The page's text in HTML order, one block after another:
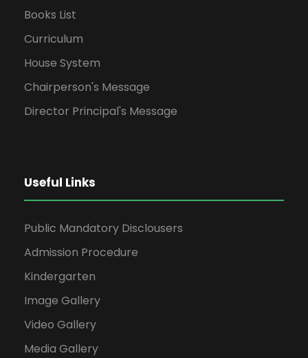
Books List
Curriculum
House System
Chairperson's Message
Director Principal's Message
Useful Links
Public Mandatory Disclousers
Admission Procedure
Kindergarten
Image Gallery
Video Gallery
Media Gallery